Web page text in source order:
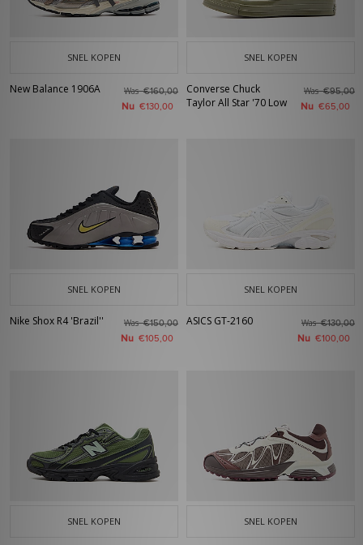
SNEL KOPEN
New Balance 1906A Was€160,00
Nu €130,00
SNEL KOPEN
Converse Chuck
Taylor All Star '70 Low
Was€95,00
Nu €65,00
SNEL KOPEN
Nike Shox R4 'Brazil'' Was€150,00
Nu €105,00
SNEL KOPEN
ASICS GT-2160 Was€130,00
Nu €100,00
SNEL KOPEN SNEL KOPEN